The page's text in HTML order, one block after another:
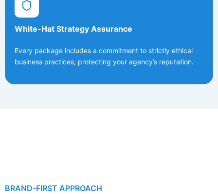
White-Hat Strategy Assurance
Every package includes a commitment to strictly ethical
business practices, protecting your agency’s reputation.
BRAND-FIRST APPROACH